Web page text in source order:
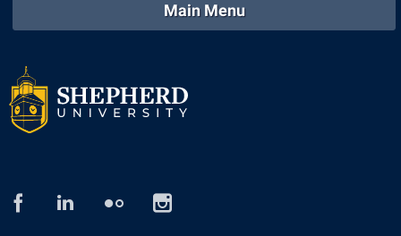
Mission and Vision Statement
Non-Discrimination and Civility
Parking
Performing Arts Series at Shepherd
Phi Kappa Phi Honor Society
Shepherd Entrepreneurship and Research Corporation
Shepherd University Foundation
Staff Handbook
Strategic Plan
Main Menu
facebook
linkedflickrinstagram